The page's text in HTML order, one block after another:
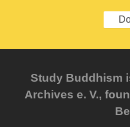
Study Buddhism
Archives e. V.,